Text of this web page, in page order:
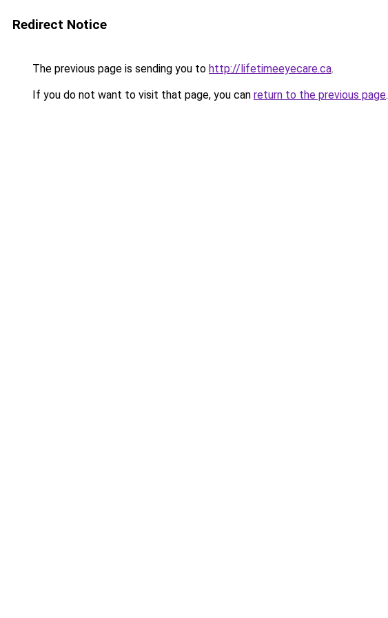
Redirect Notice
The previous page is sending you to http://lifetimeeyecare.ca.
If you do not want to visit that page, you can return to the previous page.